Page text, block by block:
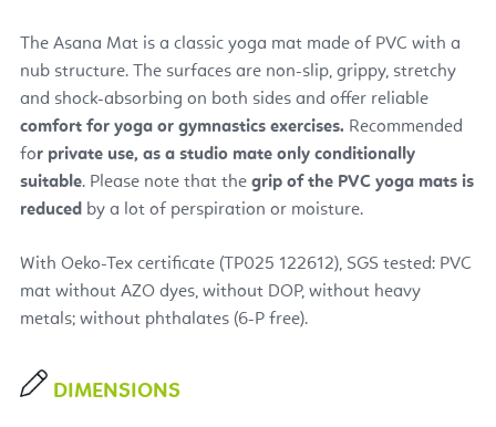
The Asana Mat is a classic yoga mat made of PVC with a
nub structure. The surfaces are non-slip, grippy, stretchy
and shock-absorbing on both sides and offer reliable
comfort for yoga or gymnastics exercises. Recommended
for private use, as a studio mate only conditionally
suitable. Please note that the grip of the PVC yoga mats is
reduced by a lot of perspiration or moisture.
With Oeko-Tex certificate (TP025 122612), SGS tested: PVC
mat without AZO dyes, without DOP, without heavy
metals; without phthalates (6-P free).
DIMENSIONS